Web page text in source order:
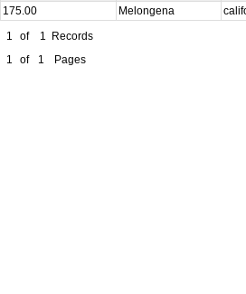
175.00
Melongena
1
of 1
Records
1
of 1 Pages